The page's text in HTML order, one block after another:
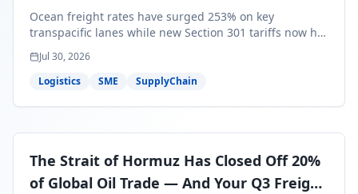
Contraction Are Reshaping Your Q3/Q4
Freight Strategy
Ocean freight rates have surged 253% on key
transpacific lanes while new Section 301 tariffs now hit
99.4% of all U.S. imports — and peak season cargo is
less than 30 days from U.S. ports. Here's what this
perfect storm means for your Q3/Q4 margins and the
Jul 30, 2026
Logistics
SME SupplyChain
The Strait of Hormuz Has Closed Off 20%
of Global Oil Trade — And Your Q3 Freight